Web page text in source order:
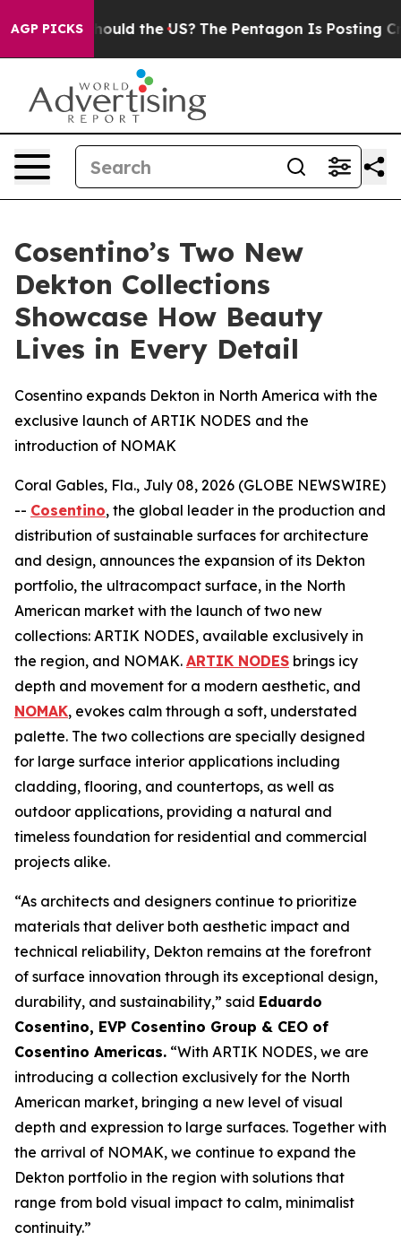
AGP PICKS
Should the US? The Pentagon Is Posting Cryptic
Cosentino’s Two New
Dekton Collections
Showcase How Beauty
Lives in Every Detail
Cosentino expands Dekton in North America with the
exclusive launch of ARTIK NODES and the
introduction of NOMAK
Coral Gables, Fla., July 08, 2026 (GLOBE NEWSWIRE)
-- Cosentino, the global leader in the production and
distribution of sustainable surfaces for architecture
and design, announces the expansion of its Dekton
portfolio, the ultracompact surface, in the North
American market with the launch of two new
collections: ARTIK NODES, available exclusively in
the region, and NOMAK. ARTIK NODES brings icy
depth and movement for a modern aesthetic, and
NOMAK, evokes calm through a soft, understated
palette. The two collections are specially designed
for large surface interior applications including
cladding, flooring, and countertops, as well as
outdoor applications, providing a natural and
timeless foundation for residential and commercial
projects alike.
“As architects and designers continue to prioritize
materials that deliver both aesthetic impact and
technical reliability, Dekton remains at the forefront
of surface innovation through its exceptional design,
durability, and sustainability,” said Eduardo
Cosentino, EVP Cosentino Group & CEO of
Cosentino Americas. “With ARTIK NODES, we are
introducing a collection exclusively for the North
American market, bringing a new level of visual
depth and expression to large surfaces. Together with
the arrival of NOMAK, we continue to expand the
Dekton portfolio in the region with solutions that
range from bold visual impact to calm, minimalist
continuity.”